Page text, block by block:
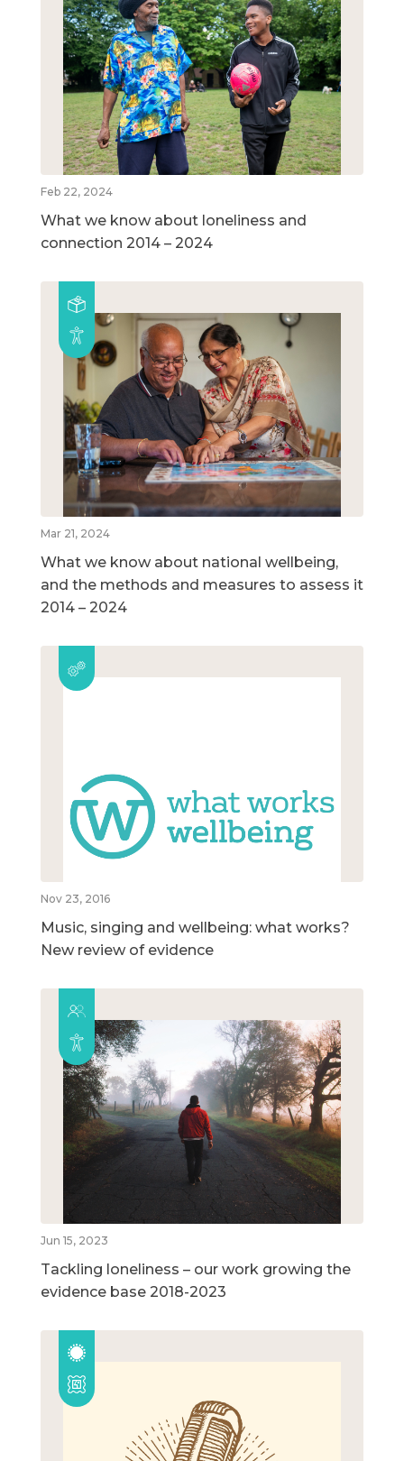
Feb 22, 2024
What we know about loneliness and
connection 2014 – 2024
Mar 21, 2024
What we know about national wellbeing,
and the methods and measures to assess it
2014 – 2024
Nov 23, 2016
Music, singing and wellbeing: what works?
New review of evidence
Jun 15, 2023
Tackling loneliness – our work growing the
evidence base 2018-2023